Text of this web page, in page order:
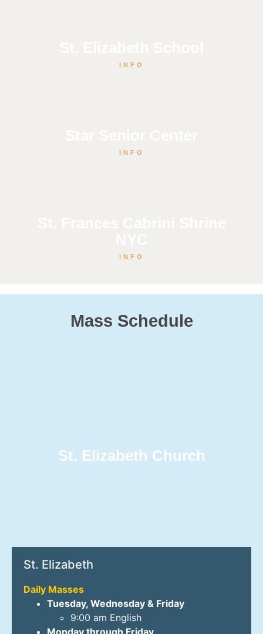
INFO
INFO
INFO
Mass Schedule
St. Elizabeth Church
St. Elizabeth
Daily Masses
Tuesday, Wednesday & Friday
9:00 am English
Monday through Friday